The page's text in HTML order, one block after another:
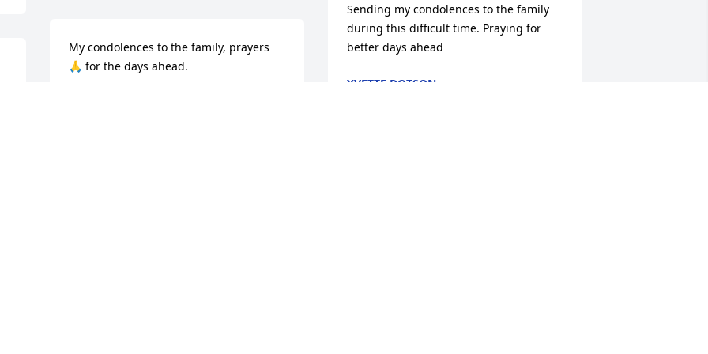
My condolences to the family, prayers
🙏 for the days ahead.
Sending my condolences to the family
during this difficult time. Praying for
better days ahead
YVETTE DOTSON